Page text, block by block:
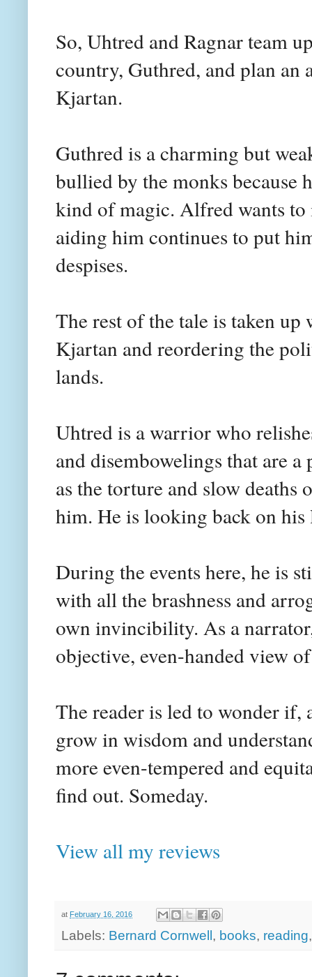
So, Uhtred and Ragnar team
country, Guthred, and plan an
Kjartan.
Guthred is a charming but
bullied by the monks because
kind of magic. Alfred wants to
aiding him continues to put
despises.
The rest of the tale is taken
Kjartan and reordering the
lands.
Uhtred is a warrior who
and disembowelings that are
as the torture and slow
him. He is looking back on
During the events here, he is
with all the brashness and
own invincibility. As a
objective, even-handed view
The reader is led to wonder if,
grow in wisdom and
more even-tempered and
find out. Someday.
View all my reviews
at February 16, 2016
Labels: Bernard Cornwell , books, reading